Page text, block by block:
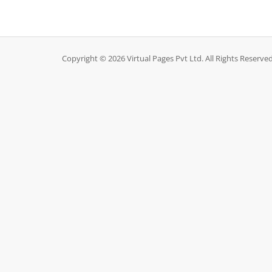
Copyright © 2026 Virtual Pages Pvt Ltd. All Rights